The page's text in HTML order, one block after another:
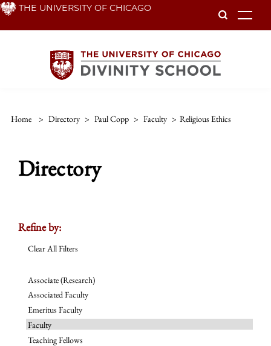
Skip THE UNIVERSITY OF CHICAGO
Home > Directory > Paul Copp > Faculty > Religious Ethics
Directory
Refine by:
Clear All Filters
Associate (Research)
Associated Faculty
Emeritus Faculty
Faculty
Teaching Fellows